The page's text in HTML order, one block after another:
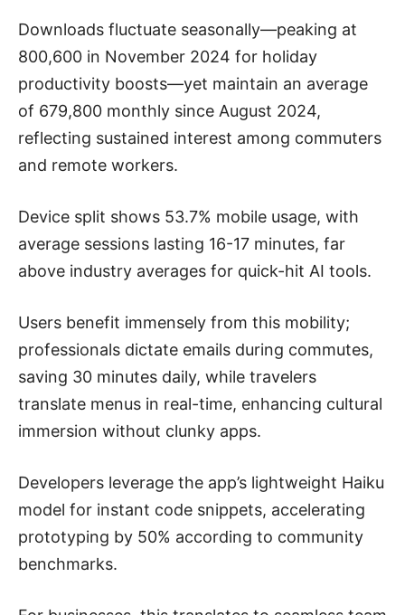
Downloads fluctuate seasonally—peaking at
800,600 in November 2024 for holiday
productivity boosts—yet maintain an average
of 679,800 monthly since August 2024,
reflecting sustained interest among commuters
and remote workers.
Device split shows 53.7% mobile usage, with
average sessions lasting 16-17 minutes, far
above industry averages for quick-hit AI tools.
Users benefit immensely from this mobility;
professionals dictate emails during commutes,
saving 30 minutes daily, while travelers
translate menus in real-time, enhancing cultural
immersion without clunky apps.
Developers leverage the app’s lightweight Haiku
model for instant code snippets, accelerating
prototyping by 50% according to community
benchmarks.